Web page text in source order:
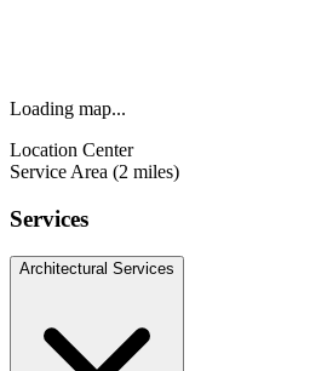
Loading map...
Location Center
Service Area (2 miles)
Services
Architectural Services